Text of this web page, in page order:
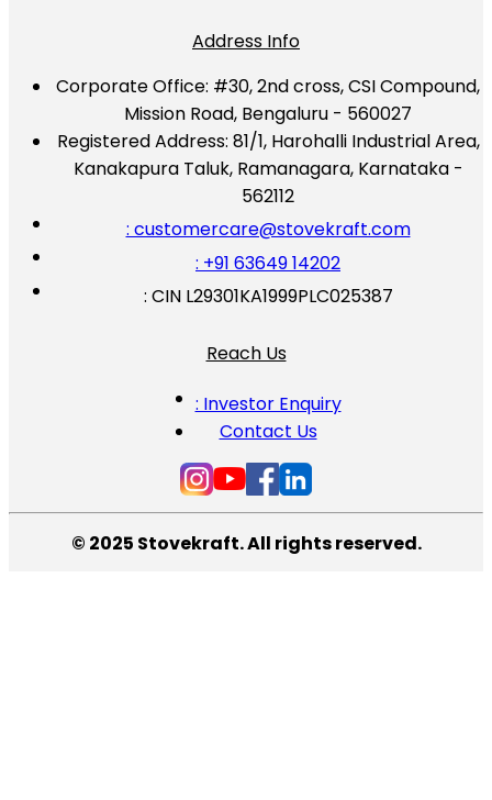
Address Info
Corporate Office: #30, 2nd cross, CSI Compound,
Mission Road, Bengaluru - 560027
Registered Address: 81/1, Harohalli Industrial Area,
Kanakapura Taluk, Ramanagara, Karnataka -
562112
: customercare@stovekraft.com
: +91 63649 14202
: CIN L29301KA1999PLC025387
Reach Us
: Investor Enquiry
Contact Us
© 2025 Stovekraft. All rights reserved.